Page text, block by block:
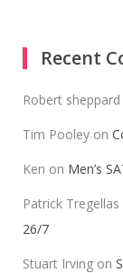
Recent
Robert sheppard
Tim Pooley on
Ken on Men’s
Patrick Tregellas
26/7
Stuart Irving on